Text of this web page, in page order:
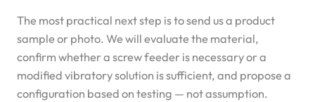
The most practical next step is to send us a product
sample or photo. We will evaluate the material,
confirm whether a screw feeder is necessary or a
modified vibratory solution is sufficient, and propose a
configuration based on testing — not assumption.